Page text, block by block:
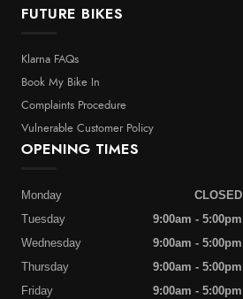
FUTURE BIKES
Klarna FAQs
Book My Bike In
Complaints Procedure
Vulnerable Customer Policy
OPENING TIMES
Monday
CLOSED
Tuesday
9:00am - 5:00pm
Wednesday
9:00am - 5:00pm
Thursday
9:00am - 5:00pm
Friday
9:00am - 5:00pm